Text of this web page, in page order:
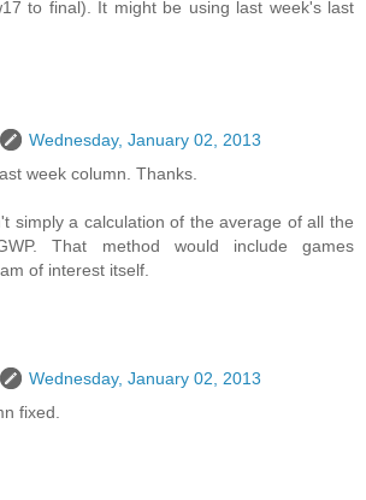
to final). It might be using last week's last
Wednesday, January 02, 2013
week column. Thanks.
simply a calculation of the average of all the
That method would include games
of interest itself.
Wednesday, January 02, 2013
fixed.